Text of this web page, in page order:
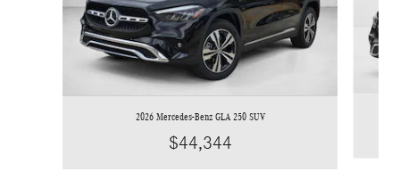
2026 Mercedes-Benz GLA 250 SUV
$44,344